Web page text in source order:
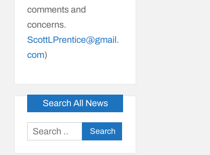
comments and
concerns.
ScottLPrentice@gmail.
com)
Search All News
Search